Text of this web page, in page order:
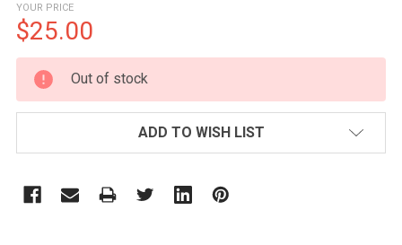
YOUR PRICE
$25.00
CURRENT
STOCK:
Out of stock
ADD TO WISH LIST